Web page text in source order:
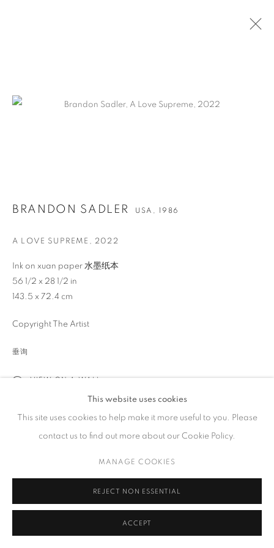
+1 646-838-9395
工作时间
请预约
ACCESSIBILITY POLICY MANAGE COOKIES
COPYRIGHT © 2023 FU QIUMENG FINE ART 网页支持 ARTLOGIC
This website uses cookies
This site uses cookies to help make it more useful to you. Please
contact us to find out more about our Cookie Policy.
MANAGE COOKIES
REJECT NON ESSENTIAL
ACCEPT
BRANDON SADLER USA,1986
A LOVE SUPREME , 2022
Ink on xuan paper 水墨纸本
56 1/2 x 28 1/2 in
143.5 x 72.4 cm
Copyright The Artist
垂询
VIEW ON A WALL
2025 Mar 13th - May 3rd "Fluid Strength: The Art of Ink" Fu